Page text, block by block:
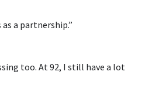
a partnership.”
too. At 92, I still have a lot